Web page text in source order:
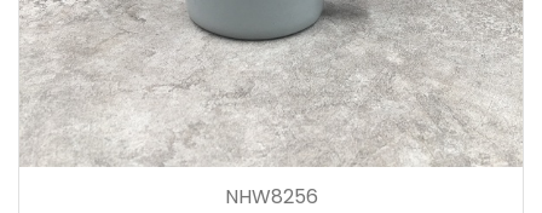
NHW8256